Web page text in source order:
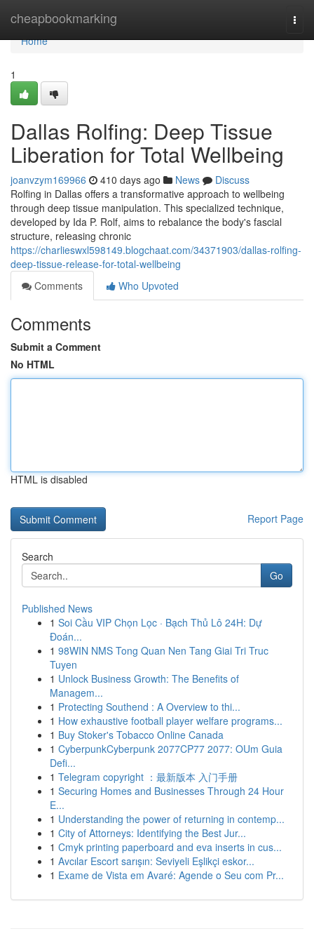
cheapbookmarking
Home
Home
1
Dallas Rolfing: Deep Tissue
Liberation for Total Wellbeing
joanvzym169966 410 days ago News
Discuss
Rolfing in Dallas offers a transformative approach to wellbeing
through deep tissue manipulation. This specialized technique,
developed by Ida P. Rolf, aims to rebalance the body's fascial
structure, releasing chronic
https://charlieswxl598149.blogchaat.com/34371903/dallas-rolfing-
deep-tissue-release-for-total-wellbeing
Comments
Who Upvoted
Comments
Submit a Comment
No HTML
HTML is disabled
Report Page
Search
Go
Published News
1 Soi Cầu VIP Chọn Lọc · Bạch Thủ Lô 24H: Dự
Đoán...
1 98WIN NMS Tong Quan Nen Tang Giai Tri Truc
Tuyen
1 Unlock Business Growth: The Benefits of
Managem...
1 Protecting Southend : A Overview to thi...
1 How exhaustive football player welfare programs...
1 Buy Stoker's Tobacco Online Canada
1 CyberpunkCyberpunk 2077CP77 2077: OUm Guia
Defi...
1 Telegram copyright ：最新版本 入门手册
1 Securing Homes and Businesses Through 24 Hour
E...
1 Understanding the power of returning in contemp...
1 City of Attorneys: Identifying the Best Jur...
1 Cmyk printing paperboard and eva inserts in cus...
1 Avcılar Escort sarışın: Seviyeli Eşlikçi eskor...
1 Exame de Vista em Avaré: Agende o Seu com Pr...